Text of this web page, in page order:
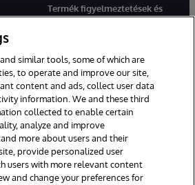
Termék figyelmeztetések és
tanácsok
használ. Bármilyen fordítási konfliktus
változata élvez elsőbbséget.
Corporation, Boston, MA. Minden jog
feltételek
similar tools, some of which are
to operate and improve our site,
content and ads, collect user data
information. We and these third
collected to enable certain
analyze and improve
more about users and their
provide personalized user
users with more relevant content
and change your preferences for